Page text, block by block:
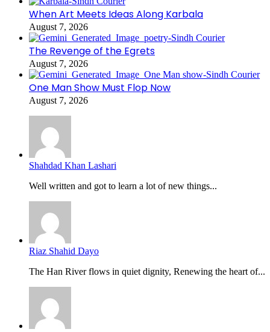
When Art Meets Ideas Along Karbala
August 7, 2026
The Revenge of the Egrets
August 7, 2026
One Man Show Must Flop Now
August 7, 2026
Shahdad Khan Lashari
Well written and got to learn a lot of new things...
Riaz Shahid Dayo
The Han River flows in quiet dignity, Renewing the heart of...